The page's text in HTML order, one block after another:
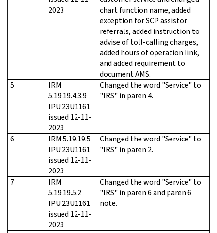
2023
chart function name, added
exception for SCP assistor
referrals, added instruction to
advise of toll-calling charges,
added hours of operation link,
and added requirement to
document AMS.
5
IRM
5.19.19.4.3.9
IPU 23U1161
issued 12-11-
2023
Changed the word "Service" to
"IRS" in paren 4.
6
IRM 5.19.19.5
IPU 23U1161
issued 12-11-
2023
Changed the word "Service" to
"IRS" in paren 2.
7
IRM
5.19.19.5.2
IPU 23U1161
issued 12-11-
2023
Changed the word "Service" to
"IRS" in paren 6 and paren 6
note.